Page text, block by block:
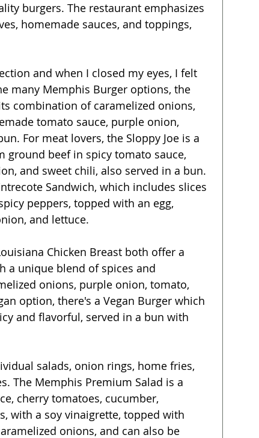
burgers. The restaurant emphasizes
homemade sauces, and toppings,
and when I closed my eyes, I felt
many Memphis Burger options, the
combination of caramelized onions,
tomato sauce, purple onion,
For meat lovers, the Sloppy Joe is a
beef in spicy tomato sauce,
and sweet chili, also served in a bun.
Sandwich, which includes slices
peppers, topped with an egg,
and lettuce.
Chicken Breast both offer a
a unique blend of spices and
onions, purple onion, tomato,
option, there's a Vegan Burger which
and flavorful, served in a bun with
salads, onion rings, home fries,
The Memphis Premium Salad is a
cherry tomatoes, cucumber,
with a soy vinaigrette, topped with
onions, and can also be